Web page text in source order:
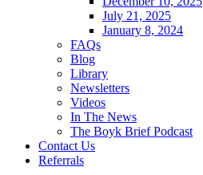
July 21, 2025
January 8, 2024
FAQs
Blog
Library
Newsletters
Videos
In The News
The Boyk Brief Podcast
Contact Us
Referrals